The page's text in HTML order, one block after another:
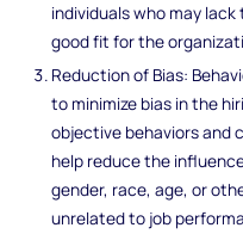
individuals who may
good fit for the
Reduction of Bias:
to minimize bias in the
objective behaviors and
help reduce the
gender, race, age, or
unrelated to job